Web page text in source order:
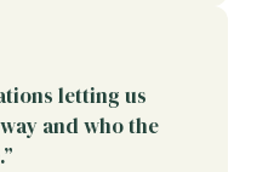
letting us
and who the